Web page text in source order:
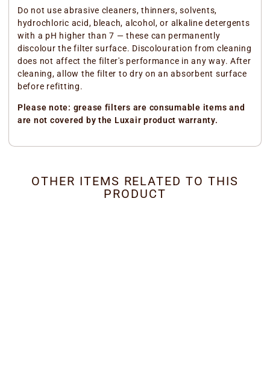
Do not use abrasive cleaners, thinners, solvents,
hydrochloric acid, bleach, alcohol, or alkaline detergents
with a pH higher than 7 — these can permanently
discolour the filter surface. Discolouration from cleaning
does not affect the filter's performance in any way. After
cleaning, allow the filter to dry on an absorbent surface
before refitting.
Please note: grease filters are consumable items and
are not covered by the Luxair product warranty.
OTHER ITEMS RELATED TO THIS
PRODUCT